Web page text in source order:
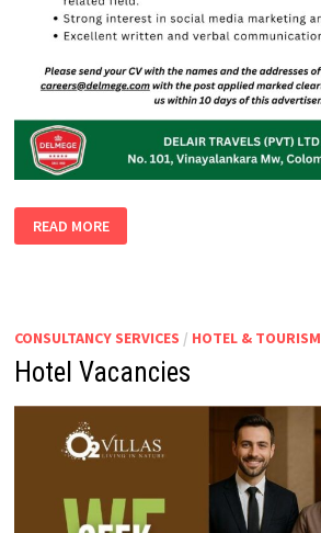
READ MORE
CONSULTANCY SERVICES / HOTEL & TOURISM
Hotel Vacancies